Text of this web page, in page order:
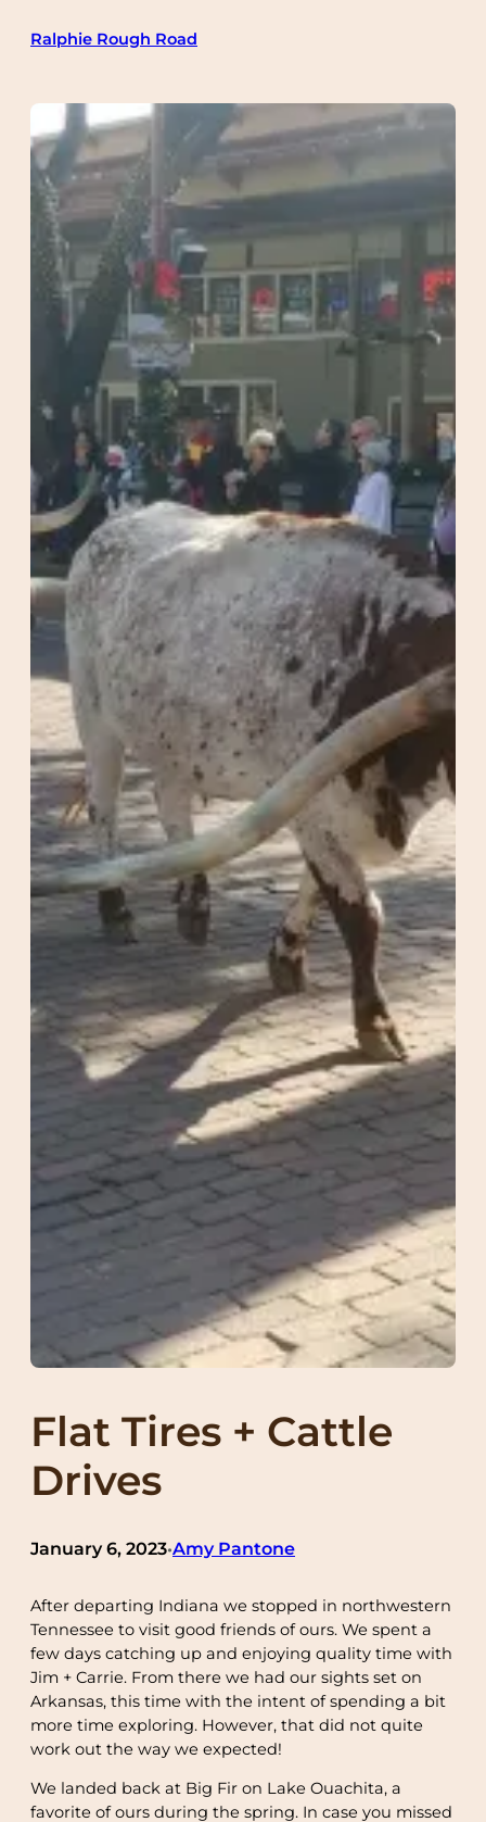
Ralphie Rough Road
Flat Tires + Cattle
Drives
January 6, 2023•Amy Pantone
After departing Indiana we stopped in northwestern
Tennessee to visit good friends of ours. We spent a
few days catching up and enjoying quality time with
Jim + Carrie. From there we had our sights set on
Arkansas, this time with the intent of spending a bit
more time exploring. However, that did not quite
work out the way we expected!
We landed back at Big Fir on Lake Ouachita, a
favorite of ours during the spring. In case you missed